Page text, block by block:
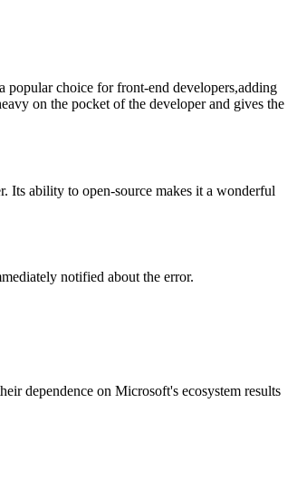
choice for front-end developers,adding
on the pocket of the developer and gives the
Its ability to open-source makes it a wonderful
notified about the error.
dependence on Microsoft's ecosystem results